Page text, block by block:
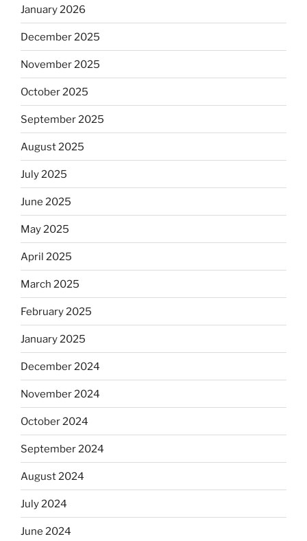
January 2026
December 2025
November 2025
October 2025
September 2025
August 2025
July 2025
June 2025
May 2025
April 2025
March 2025
February 2025
January 2025
December 2024
November 2024
October 2024
September 2024
August 2024
July 2024
June 2024